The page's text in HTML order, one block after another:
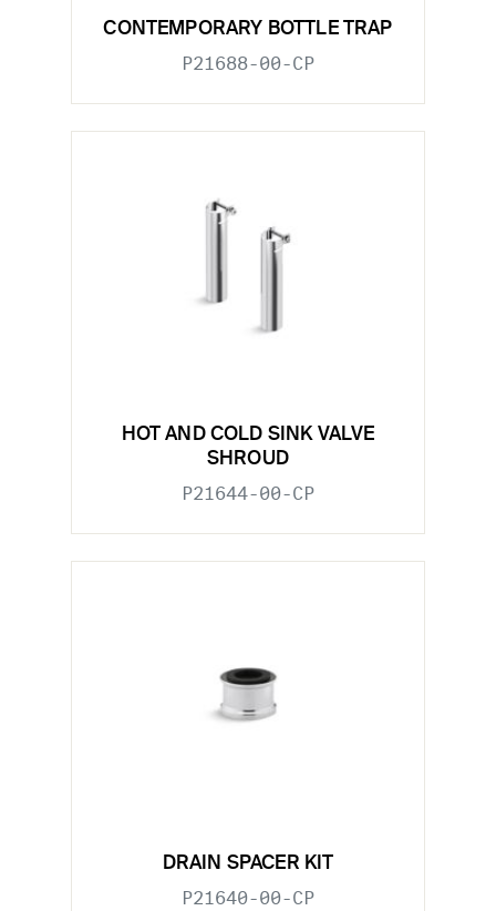
CONTEMPORARY BOTTLE TRAP
P21688-00-CP
HOT AND COLD SINK VALVE
SHROUD
P21644-00-CP
DRAIN SPACER KIT
P21640-00-CP